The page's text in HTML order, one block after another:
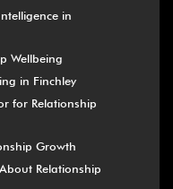
in
Wellbeing
in Finchley
for Relationship
Growth
Relationship